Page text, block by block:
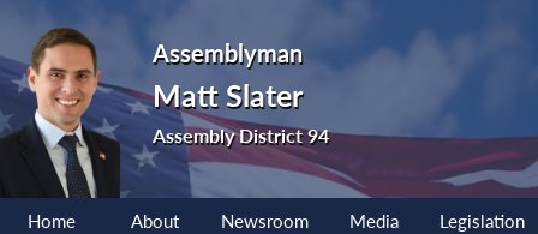
Assemblyman
Matt Slater
Assembly District 94
Home About Newsroom Media Legislation